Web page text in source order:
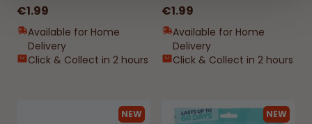
€1.99
Available for Home
Delivery
Click & Collect in 2 hours
€1.99
Available for Home
Delivery
Click & Collect in 2 hours
NEW NEW